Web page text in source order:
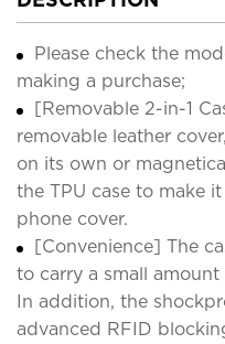
Please check the
making a purchase;
[Removable 2-in-1
removable leather
on its own or
the TPU case to make
phone cover.
[Convenience] The
to carry a small
In addition, the
advanced RFID